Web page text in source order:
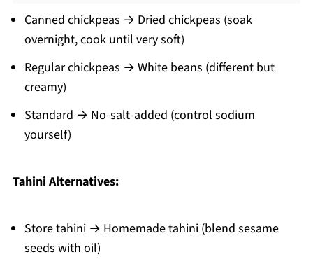
Canned chickpeas → Dried chickpeas (soak
overnight, cook until very soft)
Regular chickpeas → White beans (different but
creamy)
Standard → No-salt-added (control sodium
yourself)
Tahini Alternatives:
Store tahini → Homemade tahini (blend sesame
seeds with oil)